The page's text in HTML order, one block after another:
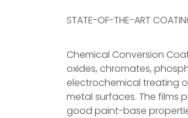
STATE-OF-THE-ART
Chemical Conversion
oxides, chromates,
electrochemical treating
metal surfaces. The films
good paint-base